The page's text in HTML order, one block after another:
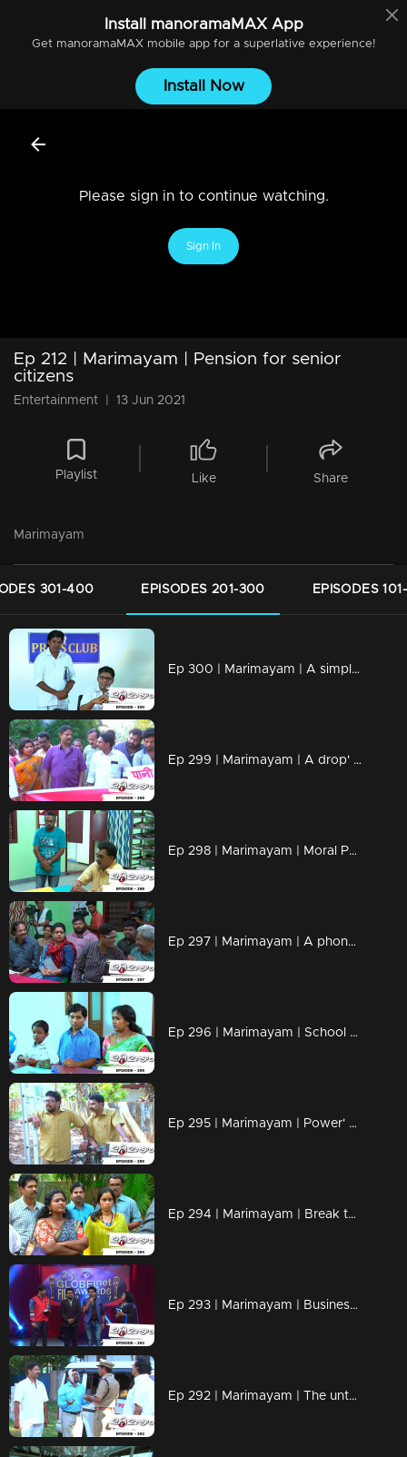
Install manoramaMAXApp
Get manoramaMAXmobile app for a superlative experience!
Install Now
Please sign in to continue watching.
Sign In
Ep 212 | Marimayam | Pension for senior
citizens
Entertainment 13 Jun 2021
Playlist Like Share
Marimayam
301-400 EPISODES 201-300 EPISODES
Ep 300 | Marimayam | A simple language problem
Ep 299 | Marimayam | A drop' for life..
Ep 298 | Marimayam | Moral Police' get ahead..!
Ep 297 | Marimayam | A phone leakage story
Ep 296 | Marimayam | School admission@ Rs-50
Ep 295 | Marimayam | Power' of power cut
Ep 294 | Marimayam | Break the silence & make a stand for 'her'
Ep 293 | Marimayam | Business behind the 'Award'
Ep 292 | Marimayam | The untold story of an 'Ambulance'